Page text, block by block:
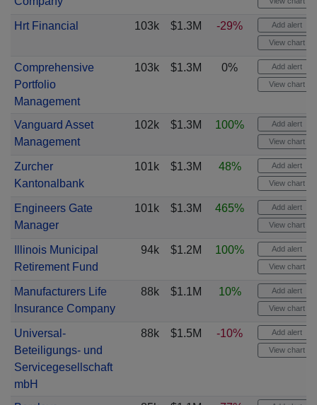
Hrt Financial 103k $1.3M -29% Add alert
View chart
Comprehensive
Portfolio
Management
103k $1.3M 0% Add alert
View chart
Vanguard Asset
Management
102k $1.3M 100% Add alert
View chart
Zurcher
Kantonalbank
101k $1.3M 48% Add alert
View chart
Engineers Gate
Manager
101k $1.3M 465% Add alert
View chart
Illinois Municipal
Retirement Fund
94k $1.2M 100% Add alert
View chart
Manufacturers Life
Insurance Company
88k $1.1M 10% Add alert
View chart
Universal-
Beteiligungs- und
Servicegesellschaft
mbH
88k $1.5M -10% Add alert
View chart